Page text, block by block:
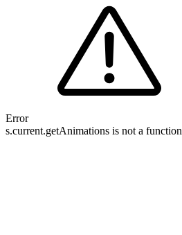
Error
s.current.getAnimations is not a function